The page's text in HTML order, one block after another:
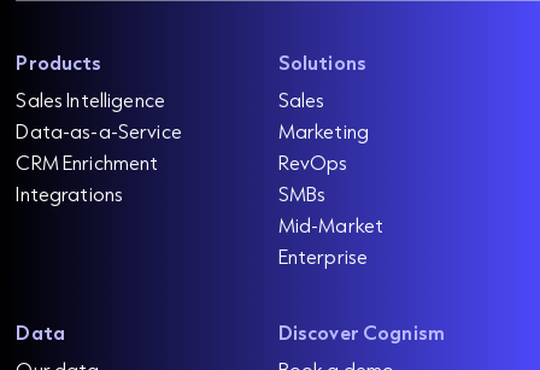
Products
Sales Intelligence
Data-as-a-Service
CRM Enrichment
Integrations
Solutions
Sales
Marketing
RevOps
SMBs
Mid-Market
Enterprise
Data
Discover Cognism